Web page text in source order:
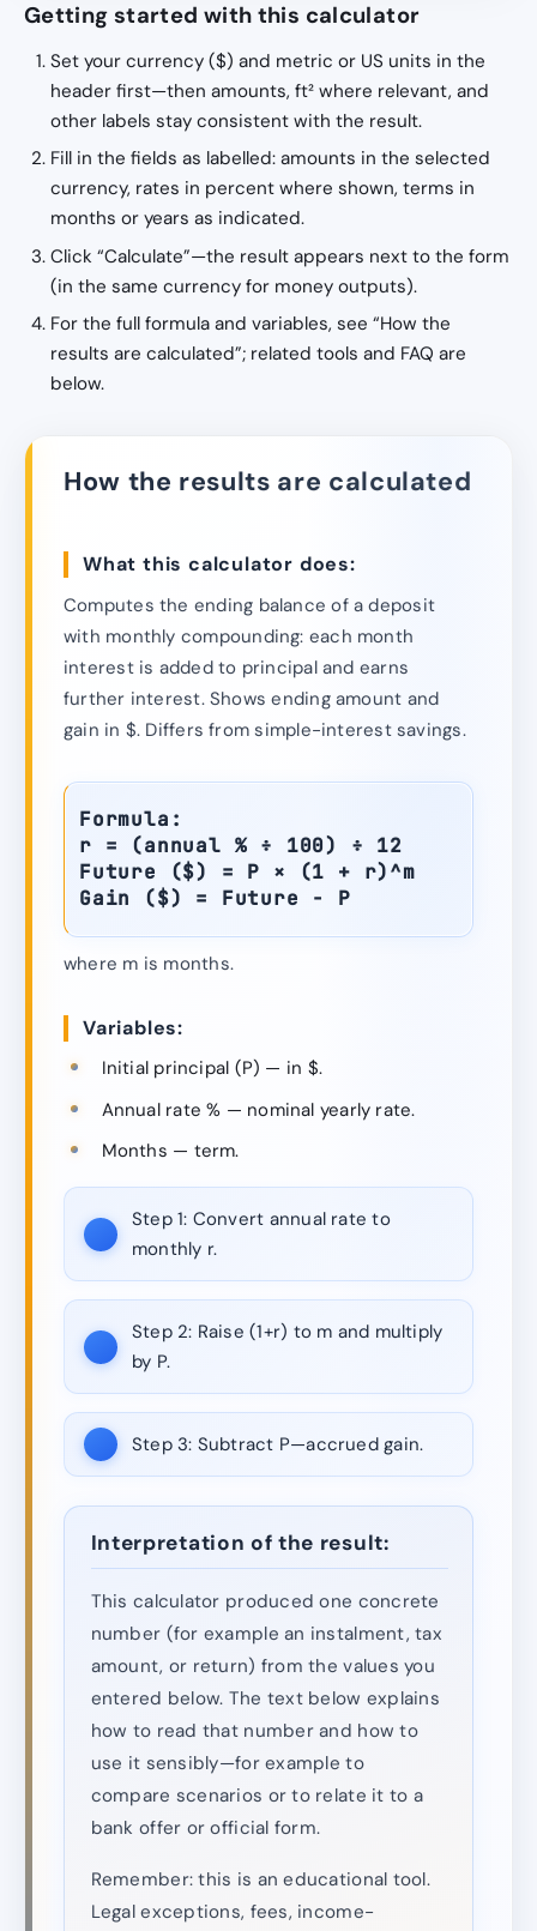
Getting started with this calculator
Set your currency ($) and metric or US units in the
header first—then amounts, ft² where relevant, and
other labels stay consistent with the result.
Fill in the fields as labelled: amounts in the selected
currency, rates in percent where shown, terms in
months or years as indicated.
Click “Calculate”—the result appears next to the form
(in the same currency for money outputs).
For the full formula and variables, see “How the
results are calculated”; related tools and FAQ are
below.
How the results are calculated
What this calculator does:
Computes the ending balance of a deposit
with monthly compounding: each month
interest is added to principal and earns
further interest. Shows ending amount and
gain in $. Differs from simple-interest savings.
Formula:
r = (annual % ÷ 100) ÷ 12
Future ($) = P × (1 + r)^m
Gain ($) = Future − P
where m is months.
Variables:
Initial principal (P) — in $.
Annual rate % — nominal yearly rate.
Months — term.
Step 1: Convert annual rate to
monthly r.
Step 2: Raise (1+r) to m and multiply
by P.
Step 3: Subtract P—accrued gain.
Interpretation of the result:
This calculator produced one concrete
number (for example an instalment, tax
amount, or return) from the values you
entered below. The text below explains
how to read that number and how to
use it sensibly—for example to
compare scenarios or to relate it to a
bank offer or official form.
Remember: this is an educational tool.
Legal exceptions, fees, income-